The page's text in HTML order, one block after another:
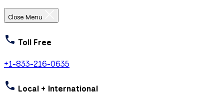
Close Menu
Toll Free
+1-833-216-0635
Local + International